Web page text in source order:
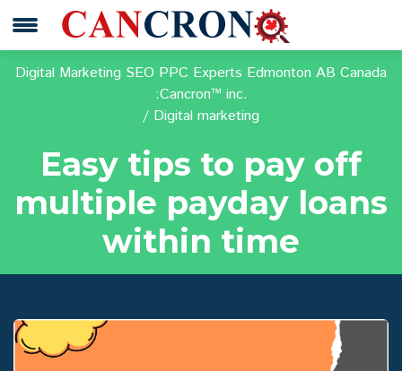
Digital Marketing SEO PPC Experts Edmonton AB Canada
:Cancron™ inc.
Digital marketing
Easy tips to pay off
multiple payday loans
within time